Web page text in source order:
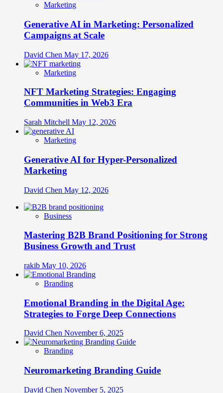
Marketing
Generative AI in Marketing: Personalized
Campaigns at Scale
David Chen May 17, 2026
Marketing
NFT Marketing Strategies: Engaging
Communities in Web3 Era
Sarah Mitchell May 12, 2026
Marketing
Generative AI for Hyper-Personalized
Marketing
David Chen May 12, 2026
Business
Mastering B2B Brand Positioning for Strong
Business Growth and Trust
rakib May 10, 2026
Branding
Emotional Branding in the Digital Age:
Strategies to Forge Deep Connections
David Chen November 6, 2025
Branding
Neuromarketing Branding Guide
David Chen November 5, 2025